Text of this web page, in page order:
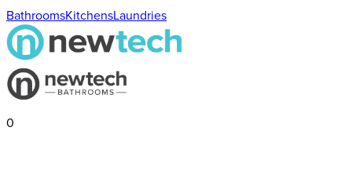
BathroomsKitchensLaundries
0